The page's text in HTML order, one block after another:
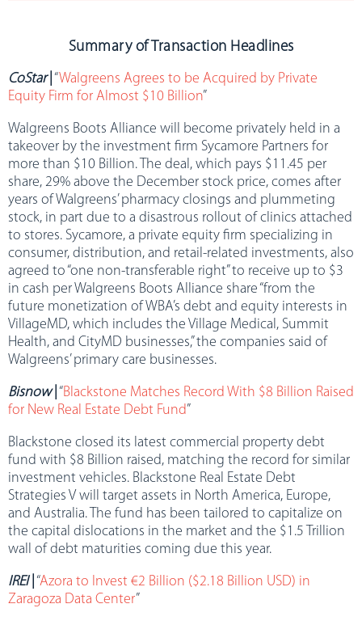
Summary of Transaction Headlines
CoStar “Walgreens Agrees to be Acquired by Private
Equity Firm for Almost $10 Billion”
Walgreens Boots Alliance will become privately held in a
takeover by the investment firm Sycamore Partners for
more than $10 Billion. The deal, which pays $11.45 per
share, 29% above the December stock price, comes after
years of Walgreens’ pharmacy closings and plummeting
stock, in part due to a disastrous rollout of clinics attached
to stores. Sycamore, a private equity firm specializing in
consumer, distribution, and retail-related investments, also
agreed to “one non-transferable right” to receive up to $3
in cash per Walgreens Boots Alliance share “from the
future monetization of WBA’s debt and equity interests in
VillageMD, which includes the Village Medical, Summit
Health, and CityMD businesses,” the companies said of
Walgreens’ primary care businesses.
Bisnow “Blackstone Matches Record With $8 Billion Raised
for New Real Estate Debt Fund”
Blackstone closed its latest commercial property debt
fund with $8 Billion raised, matching the record for similar
investment vehicles. Blackstone Real Estate Debt
Strategies V will target assets in North America, Europe,
and Australia. The fund has been tailored to capitalize on
the capital dislocations in the market and the $1.5 Trillion
wall of debt maturities coming due this year.
IREI “Azora to Invest €2 Billion ($2.18 Billion USD) in
Zaragoza Data Center”